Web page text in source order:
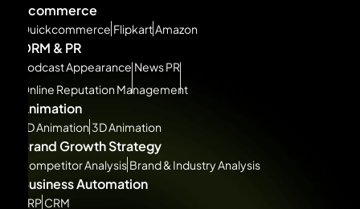
Ecommerce
Quickcommerce FlipkartAmazon
ORM & PR
Podcast Appearance News PR
Online Reputation Management
Animation
2D Animation 3D Animation
Brand Growth Strategy
Competitor Analysis Brand & Industry Analysis
Business Automation
ERP CRM